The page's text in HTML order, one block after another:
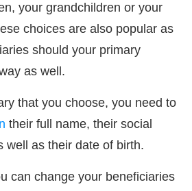
your grandchildren or your
choices are also popular as
should your primary
as well.
that you choose, you need to
their full name, their social
well as their date of birth.
can change your beneficiaries